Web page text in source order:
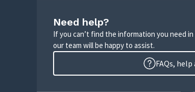
Need help?
If you can’t find the information you need
our team will be happy to assist.
FAQs,